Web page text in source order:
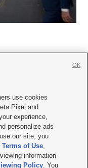
with KSL.com
Policy
| KSL-TV FCC Public File
Public File |FCC Applications
use cookies
Pixel and
experience,
personalize ads
our site, you
Terms of Use,
information
Policy. You
OK